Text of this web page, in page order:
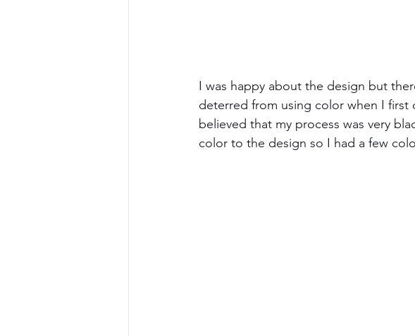
I was happy about the design but
deterred from using color when I
believed that my process was very
color to the design so I had a few